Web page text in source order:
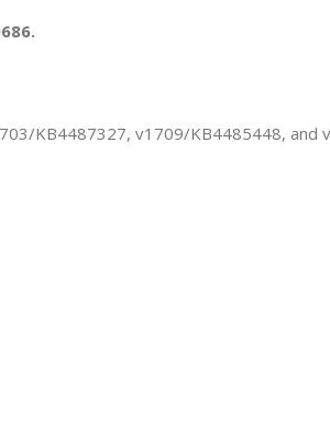
KB4487327, v1709/KB4485448, and